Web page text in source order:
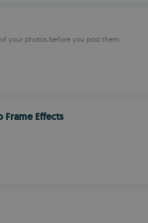
your photos before you post them
Frame Effects